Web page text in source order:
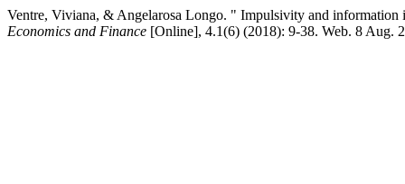
Ventre, Viviana, & Angelarosa Longo. " Impulsivity and
Economics and Finance [Online], 4.1(6) (2018): 9-38. Web. 8 Aug.